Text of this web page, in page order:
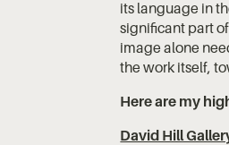
its language in
significant part
image alone
the work itself,
Here are my
David Hill